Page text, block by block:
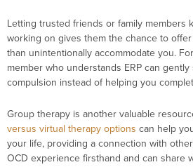
Letting trusted friends or family members
working on gives them the chance to
than unintentionally accommodate you.
member who understands ERP can
compulsion instead of helping you
Group therapy is another valuable
versus virtual therapy options can help
your life, providing a connection with
OCD experience firsthand and can share